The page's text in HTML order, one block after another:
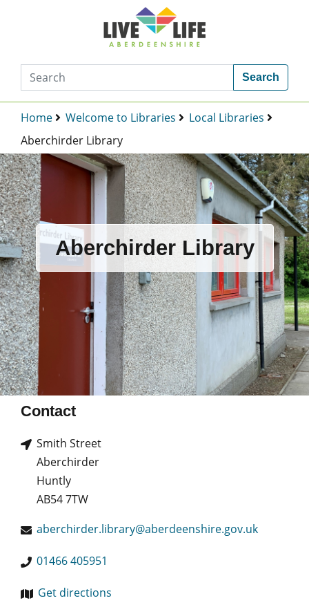
Search
Home Welcome to Libraries
Local Libraries
Aberchirder Library
Aberchirder Library
Contact
Smith Street
Aberchirder
Huntly
AB54 7TW
aberchirder.library@aberdeenshire.gov.uk
01466 405951
Get directions